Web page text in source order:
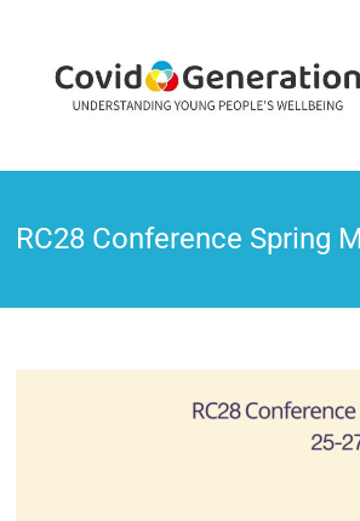
CovidGeneration
RC28 Conference Spring